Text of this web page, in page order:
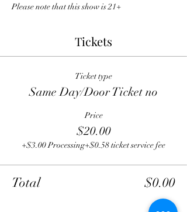
Please note that this show is 21+
Tickets
Ticket type
Same Day/Door Ticket no
Price
$20.00
+$3.00 Processing+$0.58 ticket service fee
Total $0.00